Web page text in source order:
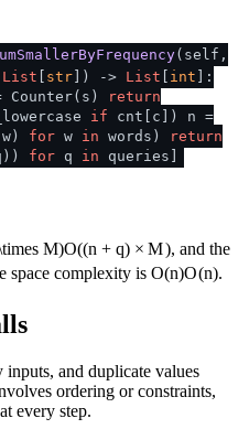
( self,
List str ) -> List int ]:
Counter(s)
return
if cnt[c]) n =
for w in words)
return
for q in queries]
M)O((n + q) × M), and the
space complexity isO(n)O(n).
and duplicate values
ordering or constraints,
every step.